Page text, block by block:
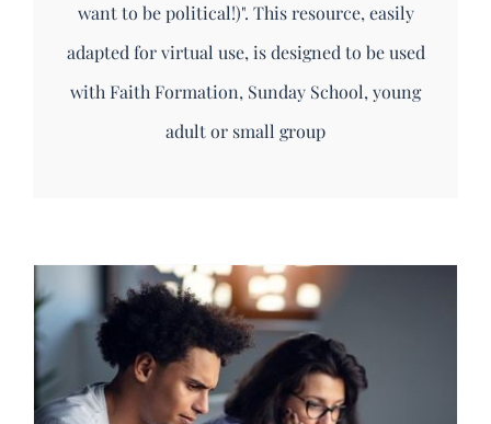
want to be political!)". This resource, easily
adapted for virtual use, is designed to be used
with Faith Formation, Sunday School, young
adult or small group